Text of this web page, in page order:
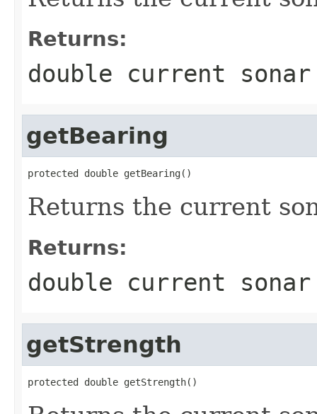
Returns:
double current sonar
getBearing
protected double getBearing()
Returns the current
Returns:
double current
getStrength
protected double getStrength()